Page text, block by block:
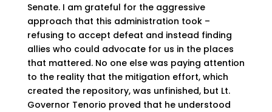
Senate. I am grateful for the aggressive
approach that this administration took –
refusing to accept defeat and instead finding
allies who could advocate for us in the places
that mattered. No one else was paying attention
to the reality that the mitigation effort, which
created the repository, was unfinished, but Lt.
Governor Tenorio proved that he understood